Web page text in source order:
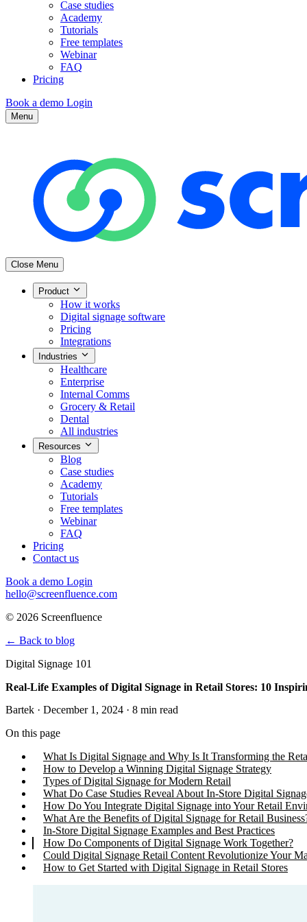
Case studies
Academy
Tutorials
Free templates
Webinar
FAQ
Pricing
Book a demo Login
Menu
Close Menu
Product
How it works
Digital signage software
Pricing
Integrations
Industries
Healthcare
Enterprise
Internal Comms
Grocery & Retail
Dental
All industries
Resources
Blog
Case studies
Academy
Tutorials
Free templates
Webinar
FAQ
Pricing
Contact us
Book a demo Login
hello@screenfluence.com
© 2026 Screenfluence
← Back to blog
Digital Signage 101
Real-Life Examples of Digital Signage in Retail Stores: 10
Bartek · December 1, 2024 · 8 min read
On this page
What Is Digital Signage and Why Is It Transforming the
How to Develop a Winning Digital Signage Strategy
Types of Digital Signage for Modern Retail
What Do Case Studies Reveal About In-Store Digital
How Do You Integrate Digital Signage into Your Retail
What Are the Benefits of Digital Signage for Retail
In-Store Digital Signage Examples and Best Practices
How Do Components of Digital Signage Work Together?
Could Digital Signage Retail Content Revolutionize Your
How to Get Started with Digital Signage in Retail Stores